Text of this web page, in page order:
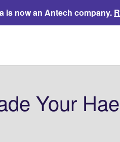
is now an Antech company.
Your